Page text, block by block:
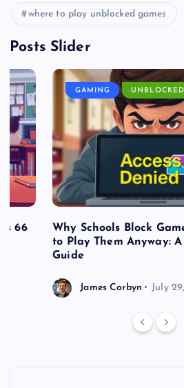
where to play unblocked games
Posts Slider
66
GAMING
Why Schools Block
to Play Them Anyway: A
Guide
James Corbyn July